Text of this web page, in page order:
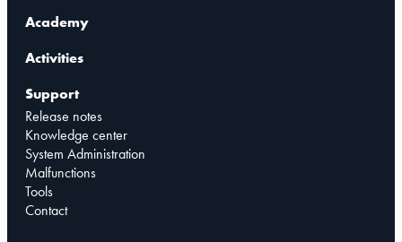
Academy
Activities
Support
Release notes
Knowledge center
System Administration
Malfunctions
Tools
Contact